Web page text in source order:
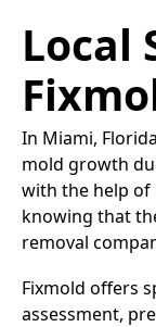
Local
In Miami,
mold growth
with the help of
knowing that
removal
Fixmold offers
assessment,